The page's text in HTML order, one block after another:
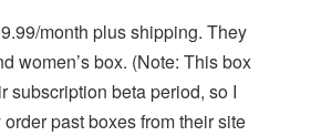
month plus shipping. They
women’s box. (Note: This box
subscription beta period, so I
past boxes from their site